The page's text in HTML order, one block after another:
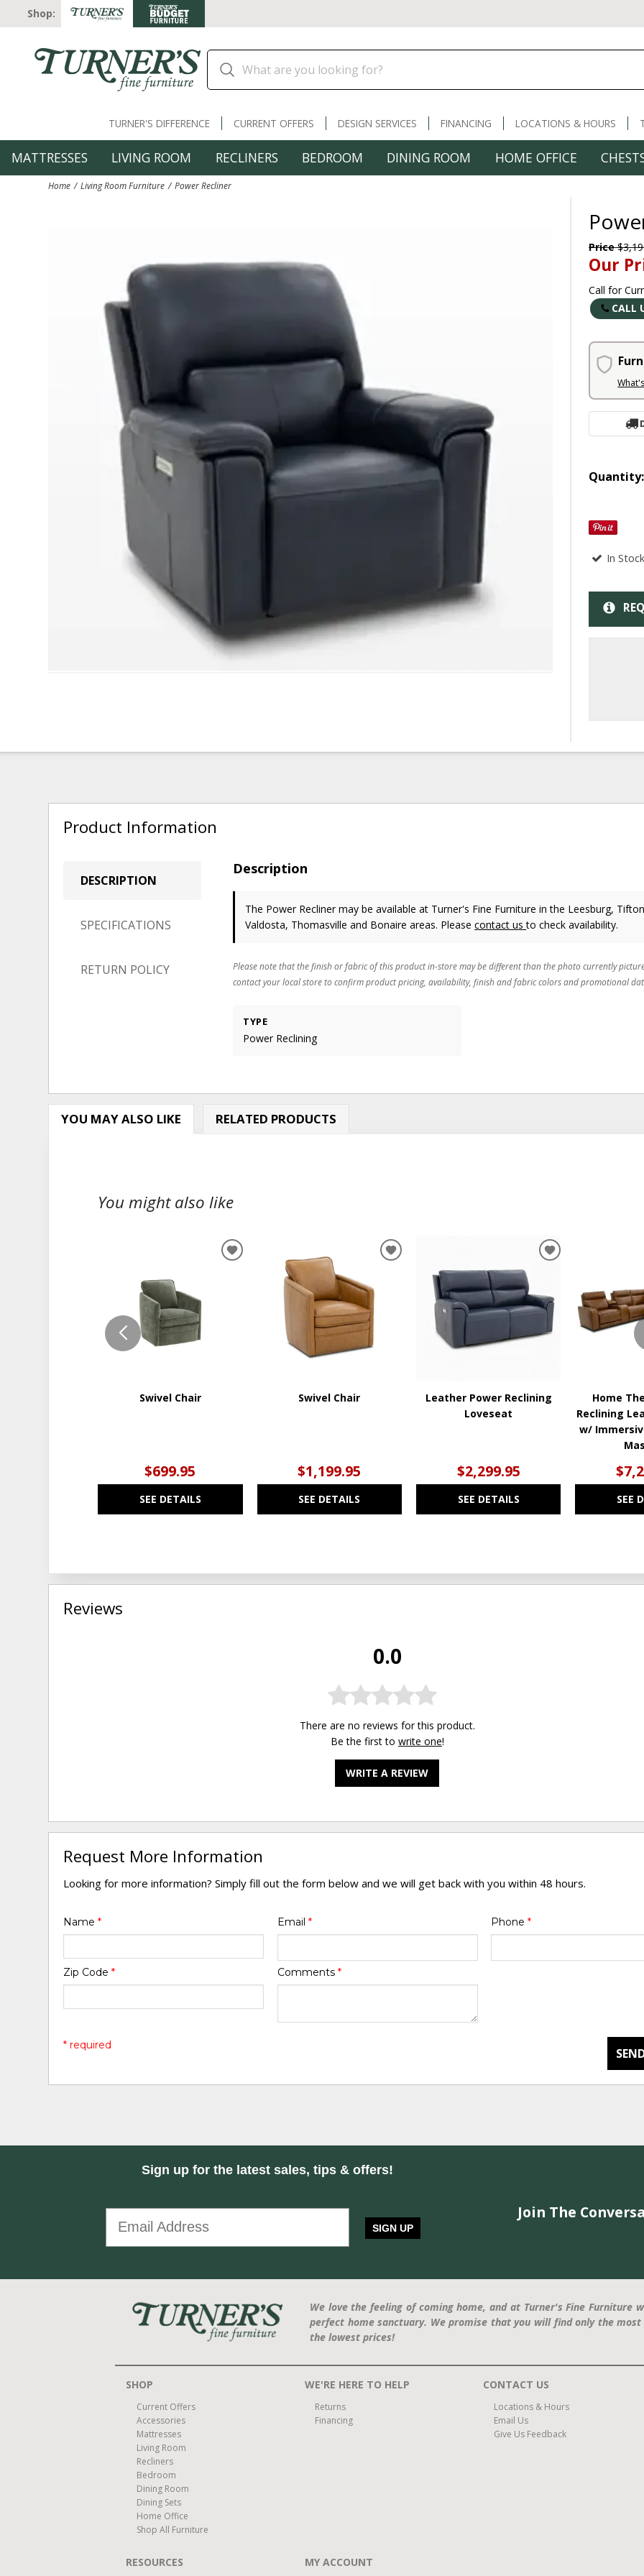
Shop:
TURNER'S DIFFERENCE CURRENT OFFERS DESIGN SERVICES FINANCING LOCATIONS & HOURS
MATTRESSES LIVING ROOM RECLINERS BEDROOM DINING ROOM HOME OFFICE
Home Living Room Furniture Power Recliner
Price
Our
Call for
CALL
Quantity:
In
Product Information
DESCRIPTION
SPECIFICATIONS
RETURN POLICY
Description
The Power Recliner may be available at Turner's Fine Furniture in the Leesburg,
Valdosta, Thomasville and Bonaire areas. Pleasecontact usto check availability.
Please note that the finish or fabric of this product in-store may be different than the photo currently
contact your local store to confirm product pricing, availability, finish and fabric colors and promotional
TYPE
Power Reclining
YOU MAY ALSO LIKE RELATED PRODUCTS
You might also like
Swivel Chair
$699.95
SEE DETAILS
ADD
WISHLIST
Swivel Chair
$1,199.95
SEE DETAILS
ADD
WISHLIST
Leather Power Reclining
Loveseat
$2,299.95
SEE DETAILS
ADD
WISHLIST
Home
Reclining
w/
SEE
Reviews
0.0
There are no reviews for this product.
Be the first to write one!
WRITE A REVIEW
Request More Information
Looking for more information? Simply fill out the form below and we will get back with you within 48 hours.
Name* Email * Phone *
Zip Code* Comments *
* required
Sign up for the latest sales, tips & offers!
SIGN UP
Join The
We love the feeling of coming home, and at Turner's Fine Furniture
perfect home sanctuary. We promise that you will find only the
the lowest prices!
SHOP
Current Offers
Accessories
Mattresses
Living Room
Recliners
Bedroom
Dining Room
Dining Sets
Home Office
Shop All Furniture
WE'RE HERE TO HELP
Returns
Financing
CONTACT US
Locations & Hours
Email Us
Give Us Feedback
RESOURCES MY ACCOUNT